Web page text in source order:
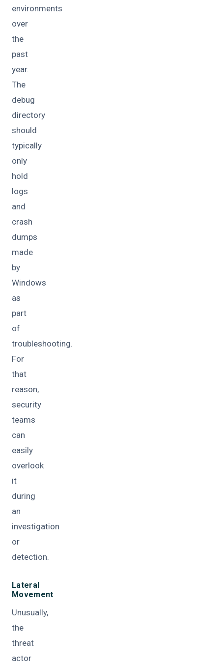
environments
over
the
past
year.
The
debug
directory
should
typically
only
hold
logs
and
crash
dumps
made
by
Windows
as
part
of
troubleshooting.
For
that
reason,
security
teams
can
easily
overlook
it
during
an
investigation
or
detection.
Lateral
Movement
Unusually,
the
threat
actor